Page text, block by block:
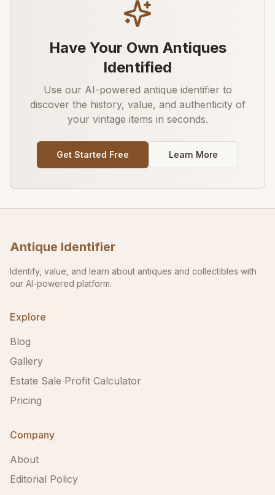
Have Your Own Antiques
Identified
Use our AI-powered antique identifier to
discover the history, value, and authenticity of
your vintage items in seconds.
Get Started Free Learn More
Antique Identifier
Identify, value, and learn about antiques and collectibles with
our AI-powered platform.
Explore
Blog
Gallery
Estate Sale Profit Calculator
Pricing
Company
About
Editorial Policy